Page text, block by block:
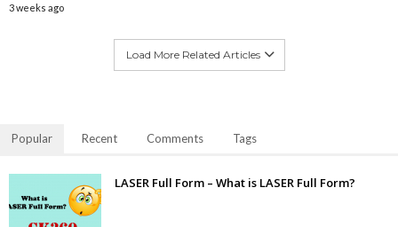
3 weeks ago
Load More Related Articles
Popular Recent Comments Tags
LASER Full Form – What is LASER Full Form?